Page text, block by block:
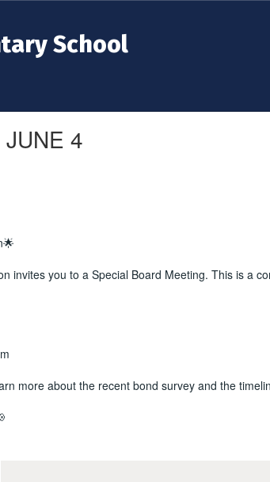
School
4
invites you to a Special Board Meeting. This is a
more about the recent bond survey and the